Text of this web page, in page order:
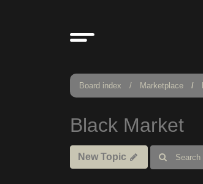
Board index Marketplace
Black Market
New Topic